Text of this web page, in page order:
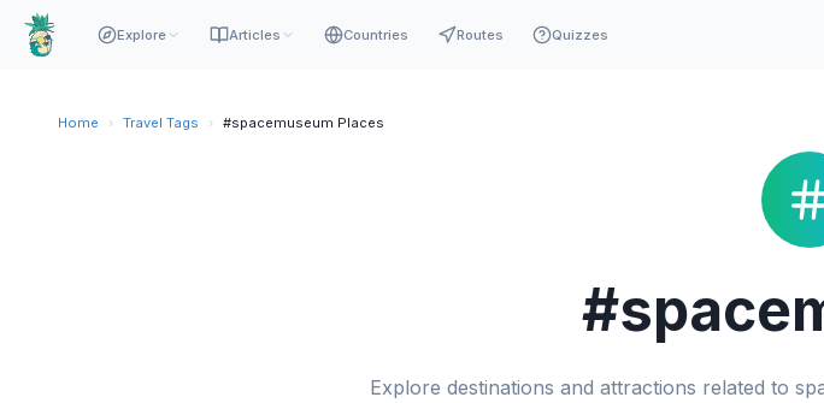
Explore Articles Countries Routes Quizzes
Home › Travel Tags › #spacemuseum Places
Explore destinations and attractions related to